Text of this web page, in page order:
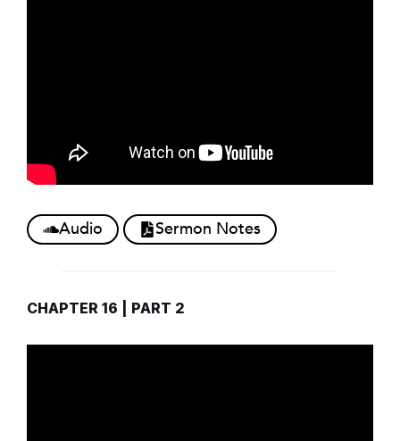
Audio Sermon Notes
CHAPTER 16 | PART 2